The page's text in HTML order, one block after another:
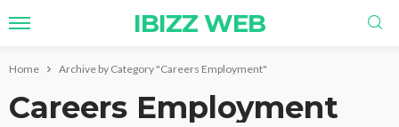
IBIZZ WEB
Home Archive by Category "Careers Employment"
Careers Employment